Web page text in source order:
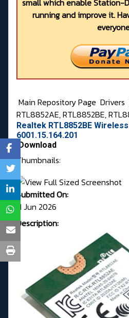
small which enable Station-
running and improve it.
Main Repository Page Drivers
RTL8852AE, RTL8852BE,
Realtek RTL8852BE
6001.15.164.201
Download
Thumbnails:
Submitted On:
11 Jun 2026
Description: